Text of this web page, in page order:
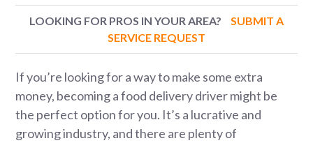
LOOKING FOR PROS IN YOUR AREA?
SUBMIT A
SERVICE REQUEST
If you’re looking for a way to make some extra
money, becoming a food delivery driver might be
the perfect option for you. It’s a lucrative and
growing industry, and there are plenty of